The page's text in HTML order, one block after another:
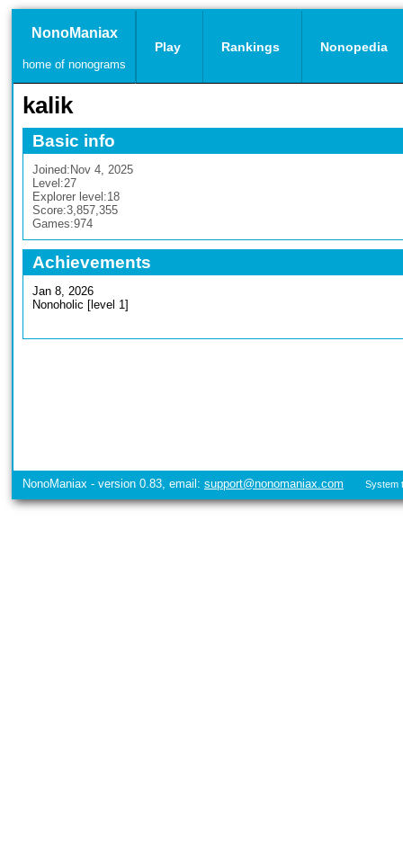
NonoManiax
home of nonograms
Play Rankings Nonopedia
kalik
Basic info
Joined: Nov 4, 2025
Level:27
Explorer level:18
Score:3,857,355
Games:974
Achievements
Jan 8, 2026
Nonoholic [level 1]
NonoManiax - version 0.83, email: support@nonomaniax.com System